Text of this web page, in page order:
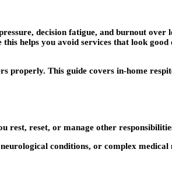
decision fatigue, and burnout over
helps you avoid services that look
properly. This guide covers in-home
rest, reset, or manage other
conditions, or complex medical